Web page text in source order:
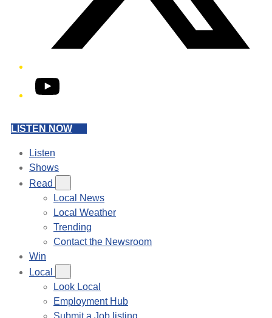
YouTube
LISTEN NOW
Listen
Shows
Read
Local News
Local Weather
Trending
Contact the Newsroom
Win
Local
Look Local
Employment Hub
Submit a Job listing